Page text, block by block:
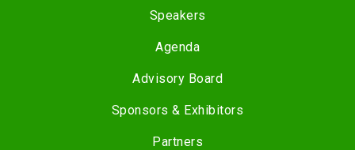
Speakers
Agenda
Advisory Board
Sponsors & Exhibitors
Partners